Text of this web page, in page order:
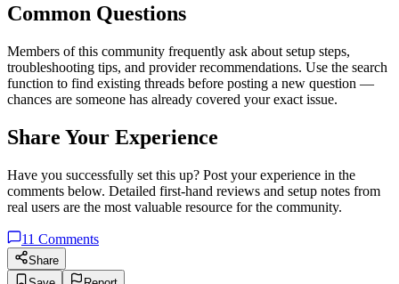
Common Questions
Members of this community frequently ask about setup steps,
troubleshooting tips, and provider recommendations. Use the search
function to find existing threads before posting a new question —
chances are someone has already covered your exact issue.
Share Your Experience
Have you successfully set this up? Post your experience in the
comments below. Detailed first-hand reviews and setup notes from
real users are the most valuable resource for the community.
11 Comments
Share